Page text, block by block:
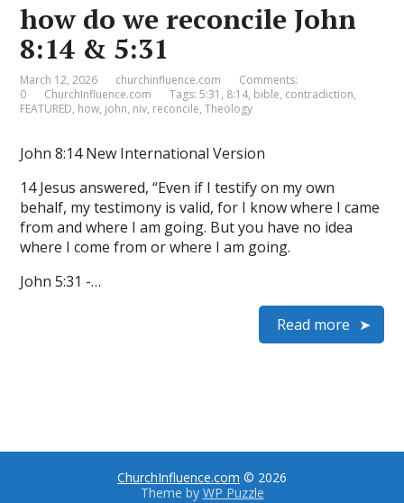
how do we reconcile John
8:14 & 5:31
March 12, 2026 churchinfluence.com
Comments:
0
ChurchInfluence.com Tags:5:31 , 8:14, bible, contradiction,
FEATURED, how, john, niv, reconcile,Theology
John 8:14 New International Version
14 Jesus answered, “Even if I testify on my own
behalf, my testimony is valid, for I know where I came
from and where I am going. But you have no idea
where I come from or where I am going.
John 5:31 -…
Read more
ChurchInfluence.com © 2026
Theme by WP Puzzle